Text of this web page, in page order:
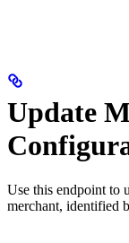
Update
Use this endpoint to
merchant, identified